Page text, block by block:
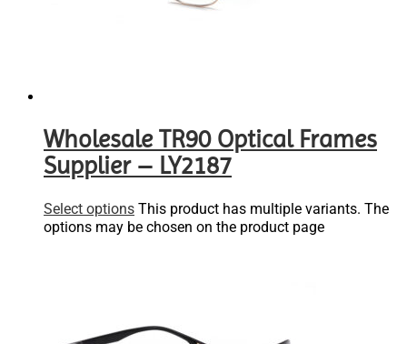
Wholesale TR90 Optical Frames
Supplier – LY2187
Select options This product has multiple variants. The
options may be chosen on the product page